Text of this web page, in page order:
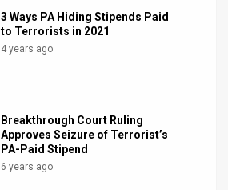
3 Ways PA Hiding Stipends Paid
to Terrorists in 2021
4 years ago
Breakthrough Court Ruling
Approves Seizure of Terrorist’s
PA-Paid Stipend
6 years ago